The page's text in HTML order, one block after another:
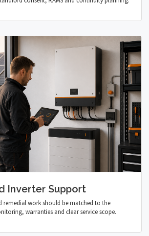
Inverter Support
remedial work should be matched to the
warranties and clear service scope.